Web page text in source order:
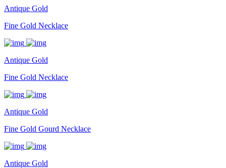
Antique Gold
Fine Gold Necklace
Antique Gold
Fine Gold Necklace
Antique Gold
Fine Gold Gourd Necklace
Antique Gold